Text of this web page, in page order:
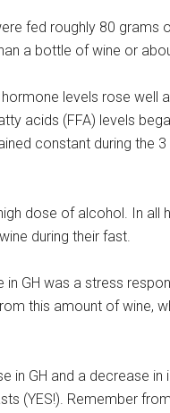
fed roughly 80
a bottle of wine or
levels rose well
acids (FFA) levels
constant during the
dose of alcohol. In all
during their fast.
in GH was a stress
this amount of wine,
in GH and a decrease
(YES!). Remember